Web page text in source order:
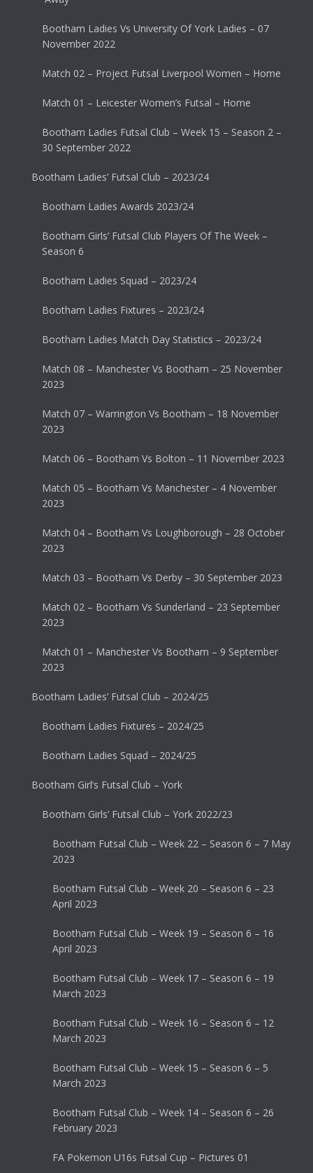
Bootham Ladies Vs University Of York Ladies – 07
November 2022
Match 02 – Project Futsal Liverpool Women – Home
Match 01 – Leicester Women’s Futsal – Home
Bootham Ladies Futsal Club – Week 15 – Season 2 –
30 September 2022
Bootham Ladies’ Futsal Club – 2023/24
Bootham Ladies Awards 2023/24
Bootham Girls’ Futsal Club Players Of The Week –
Season 6
Bootham Ladies Squad – 2023/24
Bootham Ladies Fixtures – 2023/24
Bootham Ladies Match Day Statistics – 2023/24
Match 08 – Manchester Vs Bootham – 25 November
2023
Match 07 – Warrington Vs Bootham – 18 November
2023
Match 06 – Bootham Vs Bolton – 11 November 2023
Match 05 – Bootham Vs Manchester – 4 November
2023
Match 04 – Bootham Vs Loughborough – 28 October
2023
Match 03 – Bootham Vs Derby – 30 September 2023
Match 02 – Bootham Vs Sunderland – 23 September
2023
Match 01 – Manchester Vs Bootham – 9 September
2023
Bootham Ladies’ Futsal Club – 2024/25
Bootham Ladies Fixtures – 2024/25
Bootham Ladies Squad – 2024/25
Bootham Girl’s Futsal Club – York
Bootham Girls’ Futsal Club – York 2022/23
Bootham Futsal Club – Week 22 – Season 6 – 7 May
2023
Bootham Futsal Club – Week 20 – Season 6 – 23
April 2023
Bootham Futsal Club – Week 19 – Season 6 – 16
April 2023
Bootham Futsal Club – Week 17 – Season 6 – 19
March 2023
Bootham Futsal Club – Week 16 – Season 6 – 12
March 2023
Bootham Futsal Club – Week 15 – Season 6 – 5
March 2023
Bootham Futsal Club – Week 14 – Season 6 – 26
February 2023
FA Pokemon U16s Futsal Cup – Pictures 01